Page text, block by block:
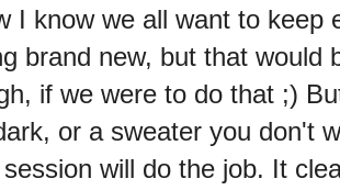
I know we all want to keep
brand new, but that would
if we were to do that ;)
or a sweater you don't
will do the job. It